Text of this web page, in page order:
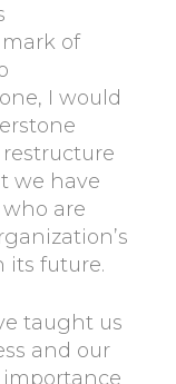
of
I would
we have
are
its future.
taught us
and our